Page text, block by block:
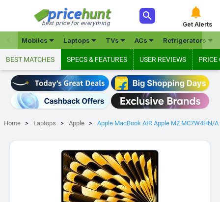
best price for everything
 
Get Alerts
Mobiles Laptops TVs ACs Refrigerators

BEST MATCHES SPECS & FEATURES USER REVIEWS PRICE
Home Laptops Apple Apple MacBook AIR Apple M2 MC7W4HN/A